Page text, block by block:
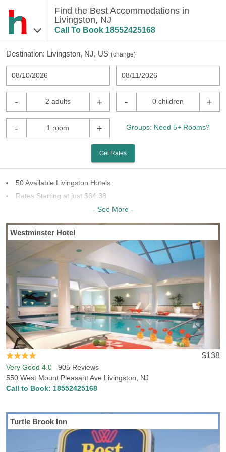
Find the Best Accommodations in
Livingston, NJ
Call To Book 18552425168
Destination: Livingston, NJ, US (change)
08/10/2026 08/11/2026
- 2 adults + - 0 children +
- 1 room + Groups: Need 5+ Rooms?
Get Rates
50 Available Livingston Hotels
Rates Starting at just $64.38
23 Chains To Choose From
Last Minute Inventory!
If you’re visiting to Livingston, NJ, Hotels-Rates has everything you
need to locate the best accommodations in Livingston. Hotels-
Rates boasts a comprehensive database concerning all kinds of
points of interest anywhere in the country, from parks, malls and
golf courses to convention centers, hospitals and sports venues.
We will help you find the best hotel, at the best price, in the perfect
location, with all the conveniences and amenities you want. Just
head to any of our point of interest pages where you can find
detailed, freshly updated data on nearby hotel prices and
locations.
- See More -
Westminster Hotel
$138
Very Good 4.0 905 Reviews
550 West Mount Pleasant Ave Livingston, NJ
Call to Book: 18552425168
Turtle Brook Inn